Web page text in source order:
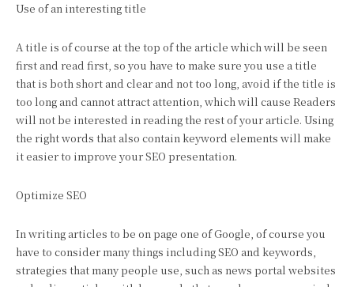
Use of an interesting title
A title is of course at the top of the article which will be seen
first and read first, so you have to make sure you use a title
that is both short and clear and not too long, avoid if the title is
too long and cannot attract attention, which will cause Readers
will not be interested in reading the rest of your article. Using
the right words that also contain keyword elements will make
it easier to improve your SEO presentation.
Optimize SEO
In writing articles to be on page one of Google, of course you
have to consider many things including SEO and keywords,
strategies that many people use, such as news portal websites